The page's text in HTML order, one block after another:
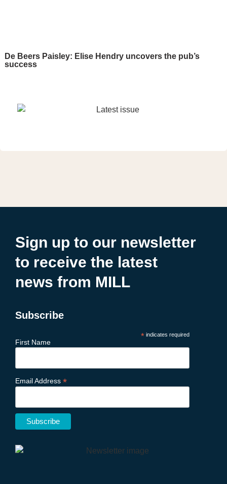
De Beers Paisley: Elise Hendry uncovers the pub’s
success
Sign up to our newsletter
to receive the latest
news from MILL
Subscribe
*indicates required
First Name
Email Address *